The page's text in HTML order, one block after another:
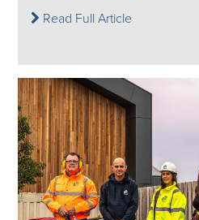
Read Full Article